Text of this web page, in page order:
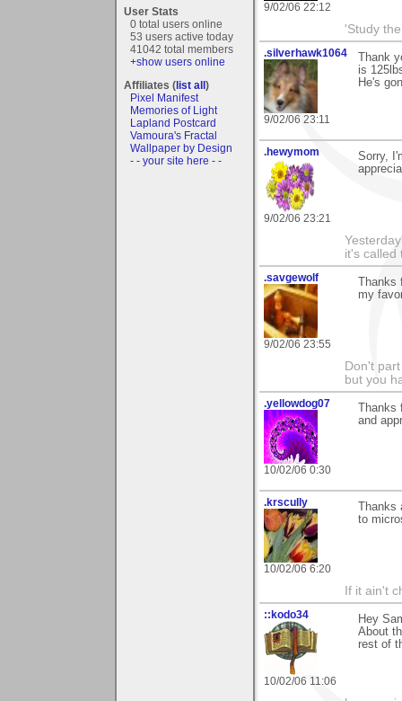
User Stats
0 total users online
53 users active today
41042 total members
+show users online
Affiliates (list all)
Pixel Manifest
Memories of Light
Lapland Postcard
Vamoura's Fractal
Wallpaper by Design
- - your site here - -
9/02/06 22:12
'Study
.silverhawk1064
9/02/06 23:11
Thank
is
He's
.hewymom
9/02/06 23:21
Sorry,
it's called
.savgewolf
9/02/06 23:55
my
Don't
but you
.yellowdog07
10/02/06 0:30
and
.krscully
10/02/06 6:20
to
If it ain't
::kodo34
10/02/06 11:06
Hey
About
rest of